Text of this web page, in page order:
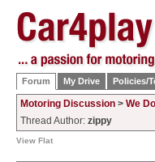
Forum My Drive Policies/
Motoring Discussion > We
Thread Author: zippy
View Flat